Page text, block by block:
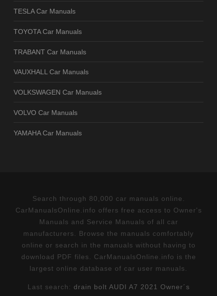
TESLA Car Manuals
TOYOTA Car Manuals
TRABANT Car Manuals
VAUXHALL Car Manuals
VOLKSWAGEN Car Manuals
VOLVO Car Manuals
YAMAHA Car Manuals
Search through 80,000 car manuals online.
CarManualsOnline.info offers free access to Owner's
Manuals and Service Manuals of all car
manufacturers. Browse the manuals comfortably
online or search in the manuals without having to
download PDF files. CarManualsOnline.info is the
largest online database of car user manuals.
Last search: drain bolt AUDI A7 2021 Owner´s